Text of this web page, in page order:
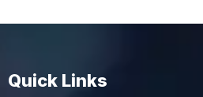
Quick Links